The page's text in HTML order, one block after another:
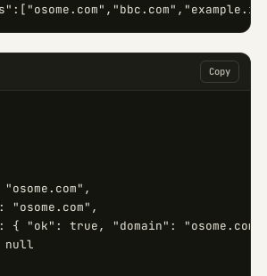
Copy
"osome.com",
{ "ok": true, "domain":
null